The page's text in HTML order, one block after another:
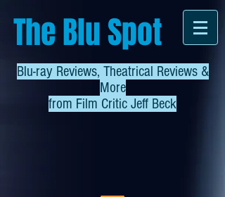
The Blu Spot
Blu-ray Reviews, Theatrical Reviews &
More
from Film Critic Jeff Beck